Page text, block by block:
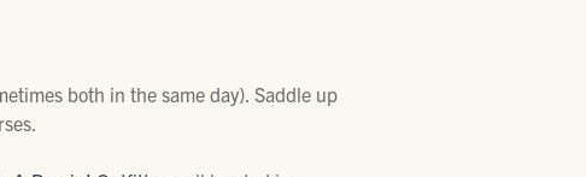
both in the same day). Saddle up